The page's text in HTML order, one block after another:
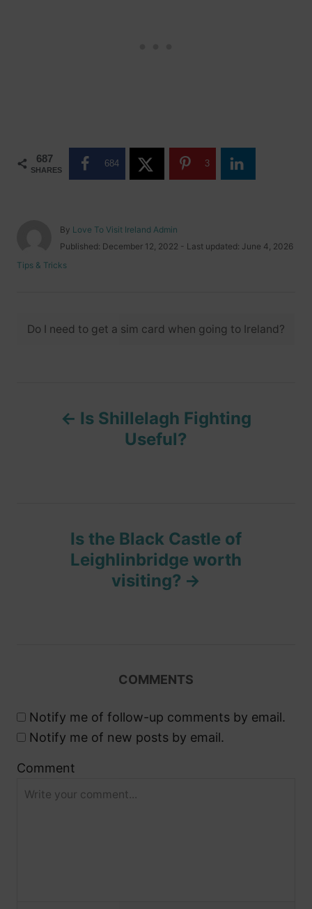
687
SHARES
684 3
By A
u
Love To Visit Ireland Admin
P
s
o
Published: December 12, 2022 - Last updated: June 4, 2026
C
Tips & Tricks
Do I need to get a sim card when going to Ireland?
t
i
o
Is Shillelagh Fighting
Useful?
Is the Black Castle of
Leighlinbridge worth
visiting?
COMMENTS
Notify me of follow-up comments by email.
Notify me of new posts by email.
Comment